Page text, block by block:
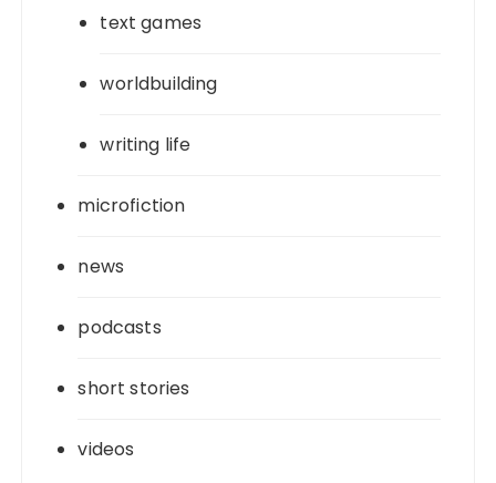
text games
worldbuilding
writing life
microfiction
news
podcasts
short stories
videos